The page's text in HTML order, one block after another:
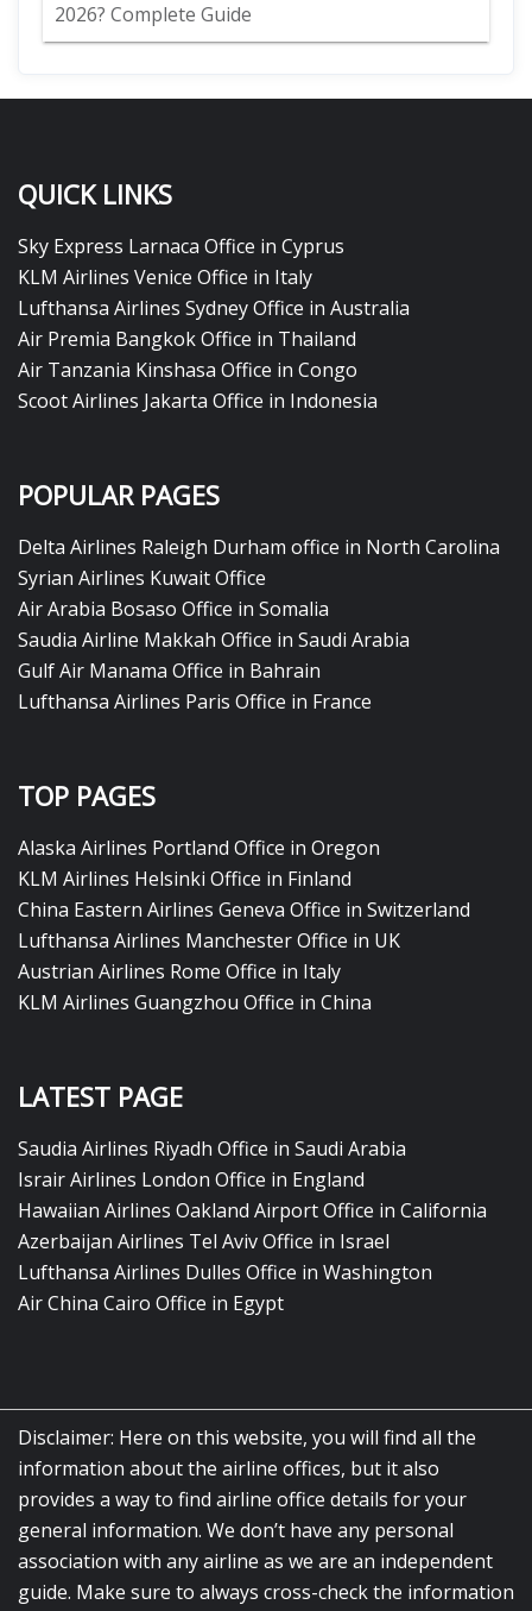
2026? Complete Guide
QUICK LINKS
Sky Express Larnaca Office in Cyprus
KLM Airlines Venice Office in Italy
Lufthansa Airlines Sydney Office in Australia
Air Premia Bangkok Office in Thailand
Air Tanzania Kinshasa Office in Congo
Scoot Airlines Jakarta Office in Indonesia
POPULAR PAGES
Delta Airlines Raleigh Durham office in North Carolina
Syrian Airlines Kuwait Office
Air Arabia Bosaso Office in Somalia
Saudia Airline Makkah Office in Saudi Arabia
Gulf Air Manama Office in Bahrain
Lufthansa Airlines Paris Office in France
TOP PAGES
Alaska Airlines Portland Office in Oregon
KLM Airlines Helsinki Office in Finland
China Eastern Airlines Geneva Office in Switzerland
Lufthansa Airlines Manchester Office in UK
Austrian Airlines Rome Office in Italy
KLM Airlines Guangzhou Office in China
LATEST PAGE
Saudia Airlines Riyadh Office in Saudi Arabia
Israir Airlines London Office in England
Hawaiian Airlines Oakland Airport Office in California
Azerbaijan Airlines Tel Aviv Office in Israel
Lufthansa Airlines Dulles Office in Washington
Air China Cairo Office in Egypt
Disclaimer: Here on this website, you will find all the
information about the airline offices, but it also
provides a way to find airline office details for your
general information. We don’t have any personal
association with any airline as we are an independent
guide. Make sure to always cross-check the information